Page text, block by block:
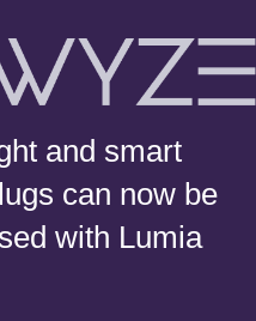
and smart
can now be
with Lumia